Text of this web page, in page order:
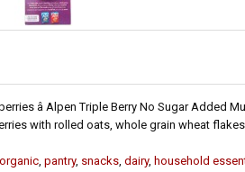
â Alpen Triple Berry No Sugar Added
with rolled oats, whole grain wheat
organic, pantry, snacks, dairy, household